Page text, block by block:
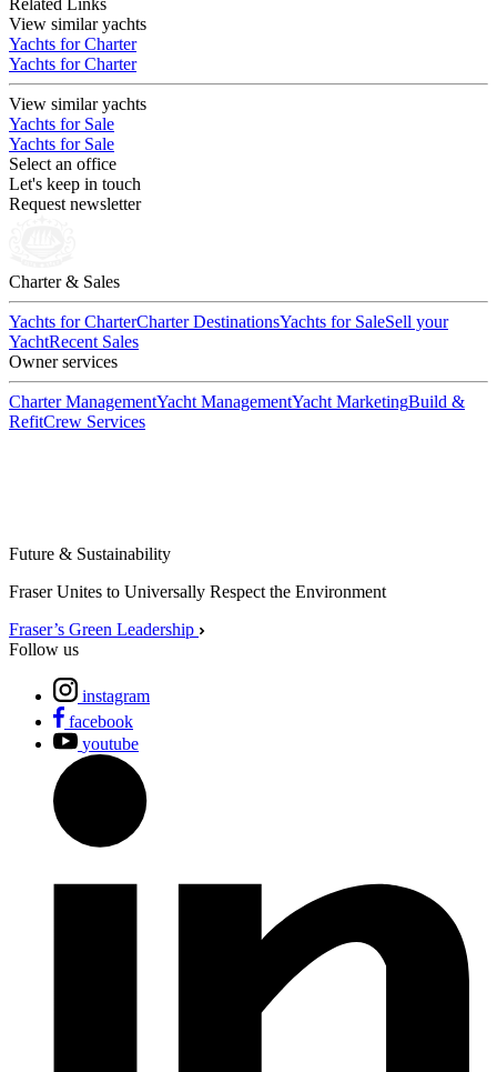
View similar yachts
Yachts for Charter
Yachts for Charter
View similar yachts
Yachts for Sale
Yachts for Sale
Select an office
Let's keep in touch
Request newsletter
Charter & Sales
Yachts for CharterCharter DestinationsYachts for SaleSell your
YachtRecent Sales
Owner services
Charter ManagementYacht ManagementYacht MarketingBuild &
RefitCrew Services
Future & Sustainability
Fraser Unites to Universally Respect the Environment
Fraser’s Green Leadership
Follow us
instagram
facebook
youtube